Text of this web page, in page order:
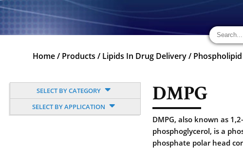
Home/ Products / Lipids In Drug Delivery/ Phospholipid
SELECT BY CATEGORY
SELECT BY APPLICATION
DMPG
DMPG, also known as
phosphoglycerol, is a
phosphate polar head